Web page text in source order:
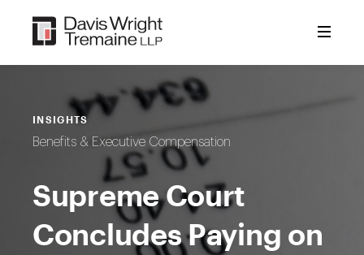
content
INSIGHTS
Benefits & Executive Compensation
Supreme Court
Concludes Paying on